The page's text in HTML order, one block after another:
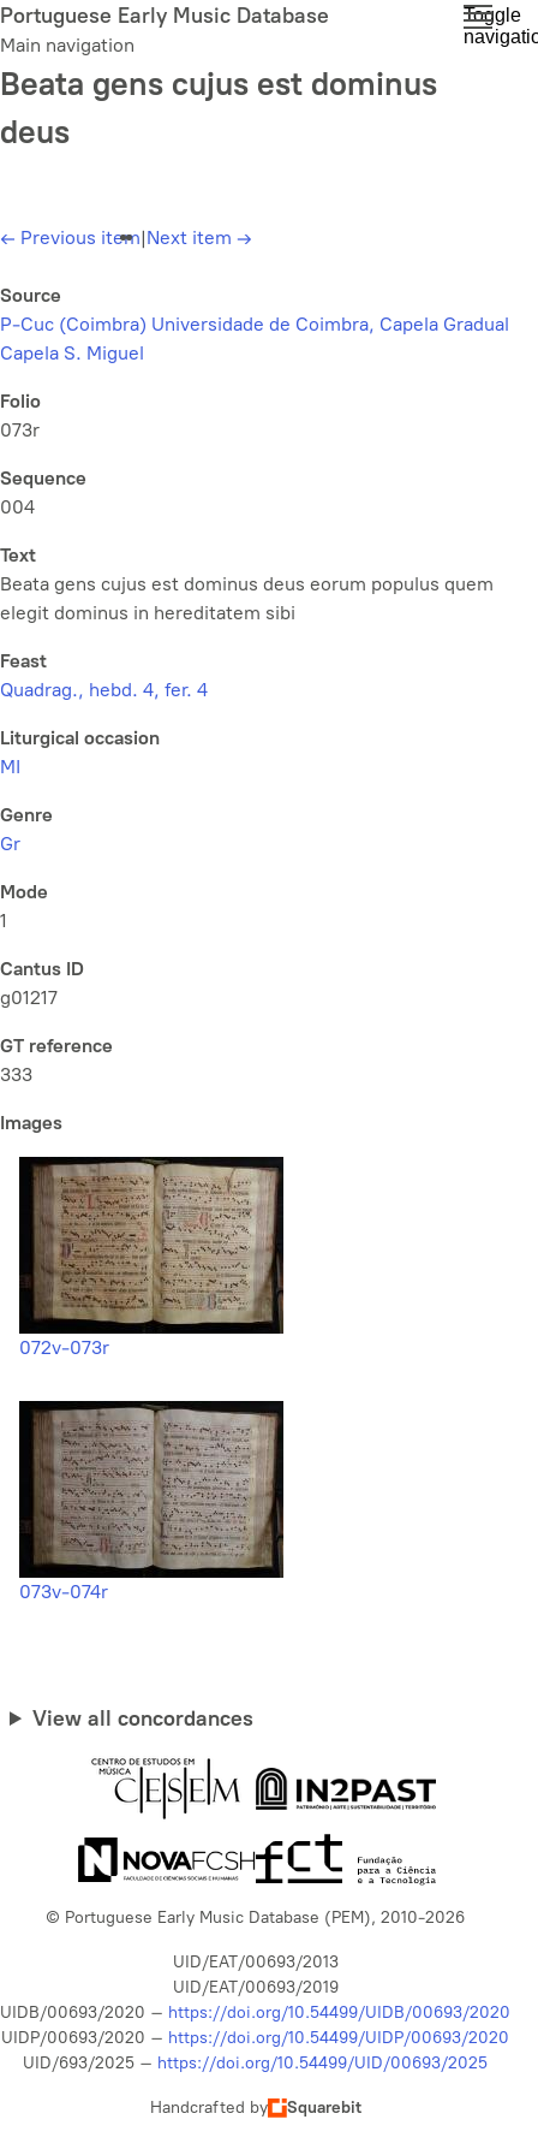
Skip
to
main
content
Portuguese Early Music Database
Main navigation
Toggle
Beata gens cujus est dominus
deus
← Previous item|Next item →
Source
P-Cuc (Coimbra) Universidade de Coimbra, Capela Gradual
Capela S. Miguel
Folio
073r
Sequence
004
Text
Beata gens cujus est dominus deus eorum populus quem
elegit dominus in hereditatem sibi
Feast
Quadrag., hebd. 4, fer. 4
Liturgical occasion
MI
Genre
Gr
Mode
1
Cantus ID
g01217
GT reference
333
Images
072v-073r
073v-074r
View all concordances
© Portuguese Early Music Database (PEM), 2010-2026
UID/EAT/00693/2013
UID/EAT/00693/2019
UIDB/00693/2020 – https://doi.org/10.54499/UIDB/00693/2020
UIDP/00693/2020 – https://doi.org/10.54499/UIDP/00693/2020
UID/693/2025 – https://doi.org/10.54499/UID/00693/2025
Handcrafted by Squarebit